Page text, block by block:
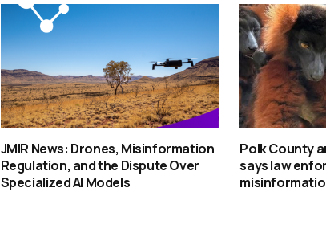
JMIR News: Drones, Misinformation
Regulation, and the Dispute Over
Specialized AI Models
Polk County
says law